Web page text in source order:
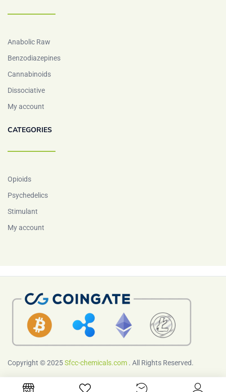
Anabolic Raw
Benzodiazepines
Cannabinoids
Dissociative
My account
CATEGORIES
Opioids
Psychedelics
Stimulant
My account
Copyright © 2025Sfcc-chemicals.com . All Rights Reserved.